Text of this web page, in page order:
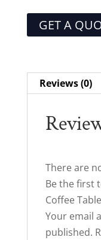
GET A
Reviews (0)
There are
Be the first
Coffee
Your email
published.